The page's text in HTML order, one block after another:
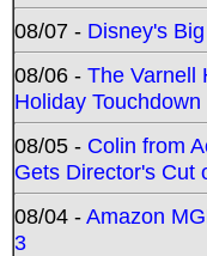
08/07 - Disney's
08/06 - The Varnell
Holiday Touchdown
08/05 - Colin from
Gets Director's Cut
08/04 -Amazon
3